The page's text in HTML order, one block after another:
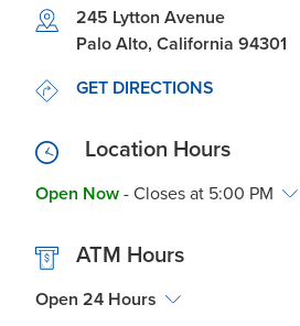
245 Lytton Avenue
Palo Alto, California 94301
Link Opens in New Tab
GET DIRECTIONS
LINK OPENS IN NEW TAB
Location Hours
Open Now - Closes at 5:00 PM
ATM Hours
Open 24 Hours